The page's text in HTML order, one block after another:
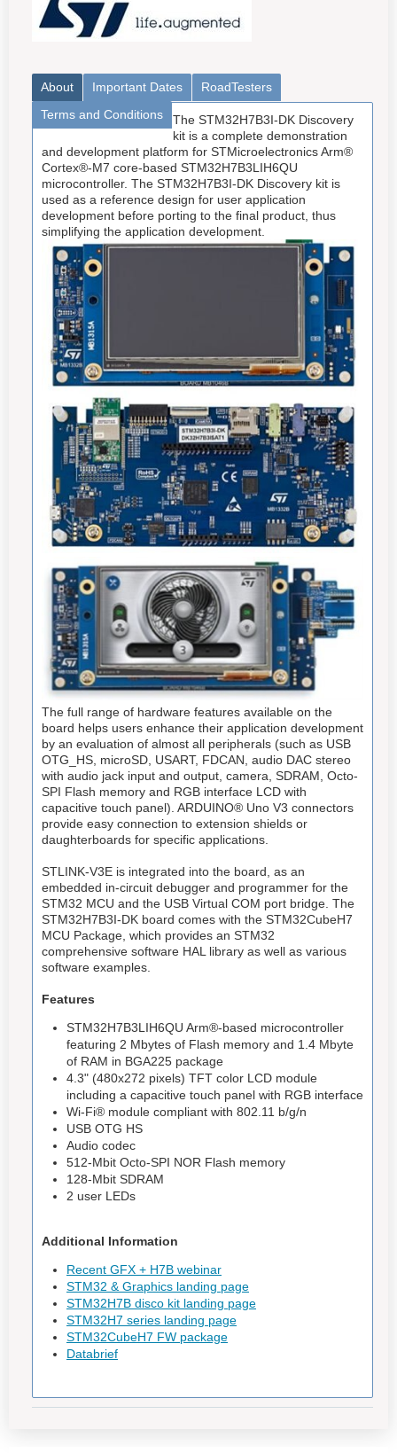
About Important Dates
RoadTesters
Terms and Conditions
The STM32H7B3I-DK Discovery
kit is a complete demonstration
and development platform for STMicroelectronics Arm®
Cortex®-M7 core-based STM32H7B3LIH6QU
microcontroller. The STM32H7B3I-DK Discovery kit is
used as a reference design for user application
development before porting to the final product, thus
simplifying the application development.
The full range of hardware features available on the
board helps users enhance their application development
by an evaluation of almost all peripherals (such as USB
OTG_HS, microSD, USART, FDCAN, audio DAC stereo
with audio jack input and output, camera, SDRAM, Octo-
SPI Flash memory and RGB interface LCD with
capacitive touch panel). ARDUINO® Uno V3 connectors
provide easy connection to extension shields or
daughterboards for specific applications.
STLINK-V3E is integrated into the board, as an
embedded in-circuit debugger and programmer for the
STM32 MCU and the USB Virtual COM port bridge. The
STM32H7B3I-DK board comes with the STM32CubeH7
MCU Package, which provides an STM32
comprehensive software HAL library as well as various
software examples.
Features
STM32H7B3LIH6QU Arm®-based microcontroller
featuring 2 Mbytes of Flash memory and 1.4 Mbyte
of RAM in BGA225 package
4.3" (480x272 pixels) TFT color LCD module
including a capacitive touch panel with RGB interface
Wi‑Fi® module compliant with 802.11 b/g/n
USB OTG HS
Audio codec
512-Mbit Octo-SPI NOR Flash memory
128-Mbit SDRAM
2 user LEDs
Additional Information
Recent GFX + H7B webinar
STM32 & Graphics landing page
STM32H7B disco kit landing page
STM32H7 series landing page
STM32CubeH7 FW package
Databrief